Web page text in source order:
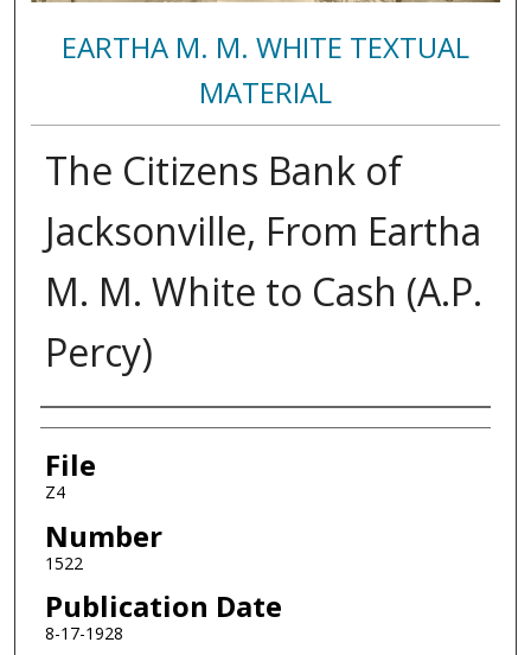
EARTHA M. M. WHITE TEXTUAL
MATERIAL
The Citizens Bank of
Jacksonville, From Eartha
M. M. White to Cash (A.P.
Percy)
Authors
File
Z4
Number
1522
Publication Date
8-17-1928